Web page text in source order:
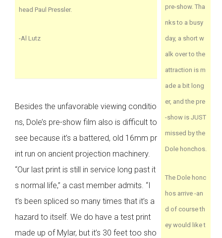
head Paul Pressler.
-Al Lutz
Besides the unfavorable viewing conditio
ns, Dole’s pre-show film also is difficult to
see because it’s a battered, old 16mm pr
int run on ancient projection machinery.
“Our last print is still in service long past it
s normal life,” a cast member admits. “I
t’s been spliced so many times that it’s a
hazard to itself. We do have a test print
made up of Mylar, but it’s 30 feet too sho
pre-show. Tha
nks to a busy
day, a short w
alk over to the
attraction is m
ade a bit long
er, and the pre
-show is JUST
missed by the
Dole honchos.
The Dole honc
hos arrive -an
d of course th
ey would like t